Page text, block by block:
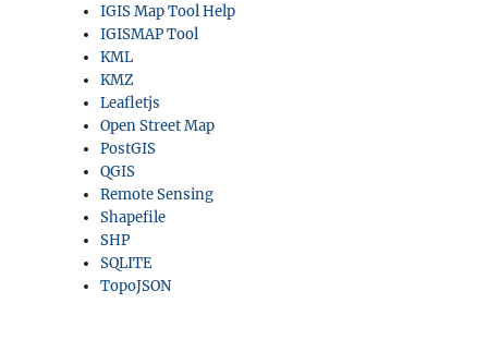
IGIS Map Tool Help
IGISMAP Tool
KML
KMZ
Leafletjs
Open Street Map
PostGIS
QGIS
Remote Sensing
Shapefile
SHP
SQLITE
TopoJSON